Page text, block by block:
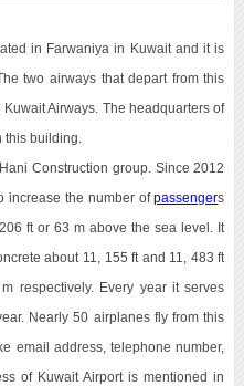
in Farwaniya in Kuwait and it is
two airways that depart from this
Airways. The headquarters of
this building.
Construction group. Since 2012
increase the number ofpassengers
ft or 63 m above the sea level. It
about 11, 155 ft and 11, 483 ft
respectively. Every year it serves
Nearly 50 airplanes fly from this
email address, telephone number,
of Kuwait Airport is mentioned in